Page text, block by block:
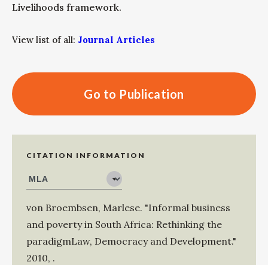
Livelihoods framework.
View list of all: Journal Articles
Go to Publication
CITATION INFORMATION
von Broembsen, Marlese. "Informal business
and poverty in South Africa: Rethinking the
paradigmLaw, Democracy and Development."
2010, .